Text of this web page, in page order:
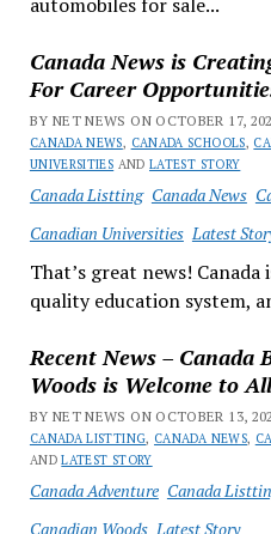
Canada News is
For Career
BY NET NEWS ON OCTOBER 17,
CANADA NEWS, CANADA SCHOOLS,
UNIVERSITIES ANDLATEST STORY
Canada Listting Canada News
Canadian Universities Latest
That’s great news!
quality education system,
Recent News – Canada
Woods is Welcome to All
BY NET NEWS ON OCTOBER 13,
CANADA LISTTING, CANADA NEWS,
ANDLATEST STORY
Canada Adventure Canada
Canadian Woods Latest Story